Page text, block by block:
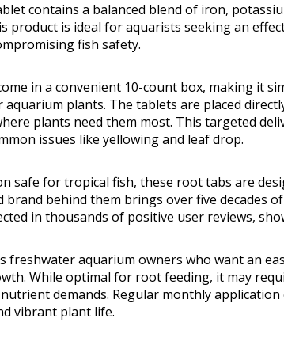
contains a balanced blend of iron,
product is ideal for aquarists seeking an
fish safety.
in a convenient 10-count box, making it
aquarium plants. The tablets are placed
plants need them most. This targeted
issues like yellowing and leaf drop.
safe for tropical fish, these root tabs are
brand behind them brings over five decades
in thousands of positive user reviews,
freshwater aquarium owners who want an
While optimal for root feeding, it may
demands. Regular monthly
vibrant plant life.